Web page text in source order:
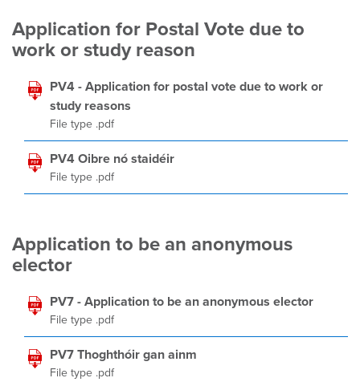
Application for Postal Vote due to
work or study reason
PV4 - Application for postal vote due to work or
study reasons
File type .pdf
PV4 Oibre nó staidéir
File type .pdf
Application to be an anonymous
elector
PV7 - Application to be an anonymous elector
File type .pdf
PV7 Thoghthóir gan ainm
File type .pdf